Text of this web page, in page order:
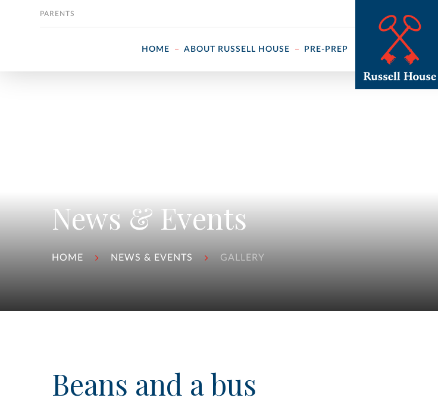
HOME ABOUT RUSSELL HOUSE PRE-PREP
PARENTS
News & Events
HOME NEWS & EVENTS GALLERY
Beans and a bus